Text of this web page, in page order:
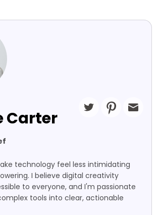
Carter
technology feel less intimidating
I believe digital creativity
to everyone, and I'm passionate
tools into clear, actionable